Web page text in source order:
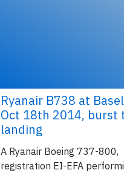
Ryanair B738 at
Oct 18th 2014, burst
landing
A Ryanair Boeing 737-800,
registration EI-EFA